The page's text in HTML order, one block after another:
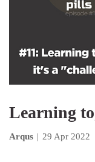
Learning
Arqus | 29 Apr 2022